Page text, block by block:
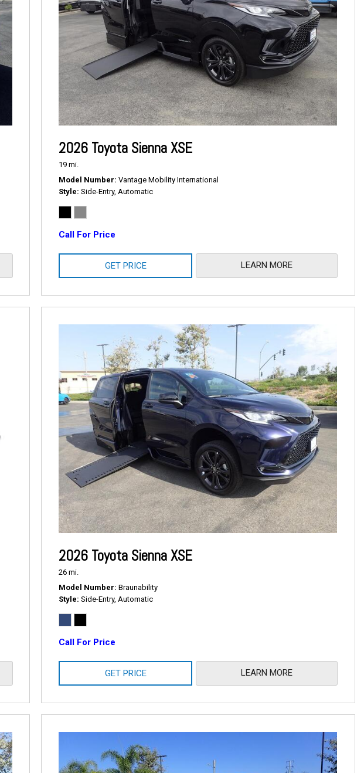
2026 Toyota Sienna XSE
19 mi.
Model Number Vantage Mobility International
Style Side-Entry, Automatic
Call For Price
GET PRICE LEARN MORE
2026 Toyota Sienna XSE
26 mi.
Model Number Braunability
Style Side-Entry, Automatic
Call For Price
GET PRICE LEARN MORE